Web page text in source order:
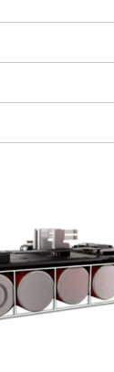
This
to
visitor.
the site
to